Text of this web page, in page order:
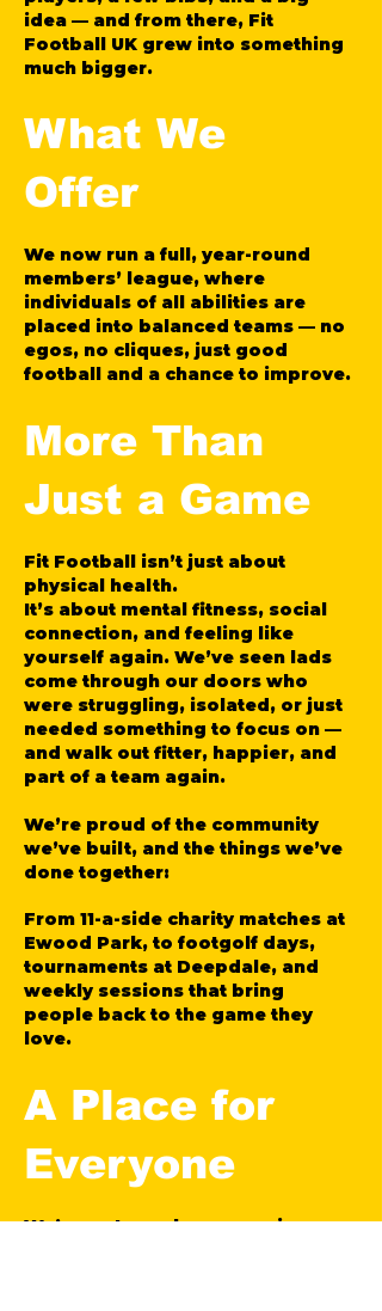
idea — and from there, Fit
Football UK grew into something
much bigger.
What We
Offer
We now run a full, year-round
members’ league, where
individuals of all abilities are
placed into balanced teams — no
egos, no cliques, just good
football and a chance to improve.
More Than
Just a Game
Fit Football isn’t just about
physical health.
It’s about mental fitness, social
connection, and feeling like
yourself again. We’ve seen lads
come through our doors who
were struggling, isolated, or just
needed something to focus on —
and walk out fitter, happier, and
part of a team again.
We’re proud of the community
we’ve built, and the things we’ve
done together:
From 11-a-side charity matches at
Ewood Park, to footgolf days,
tournaments at Deepdale, and
weekly sessions that bring
people back to the game they
love.
A Place for
Everyone
We’ve got coaches, organisers,